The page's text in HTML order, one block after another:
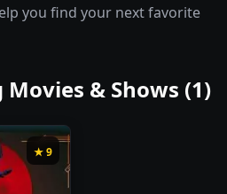
you find your next favorite
Movies & Shows (1)
★9